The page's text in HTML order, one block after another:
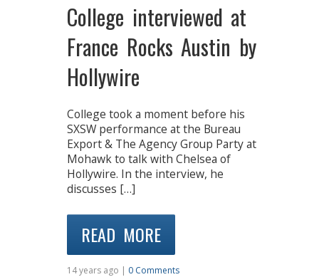
College interviewed at
France Rocks Austin by
Hollywire
College took a moment before his
SXSW performance at the Bureau
Export & The Agency Group Party at
Mohawk to talk with Chelsea of
Hollywire. In the interview, he
discusses […]
READ MORE
14 years ago | 0 Comments